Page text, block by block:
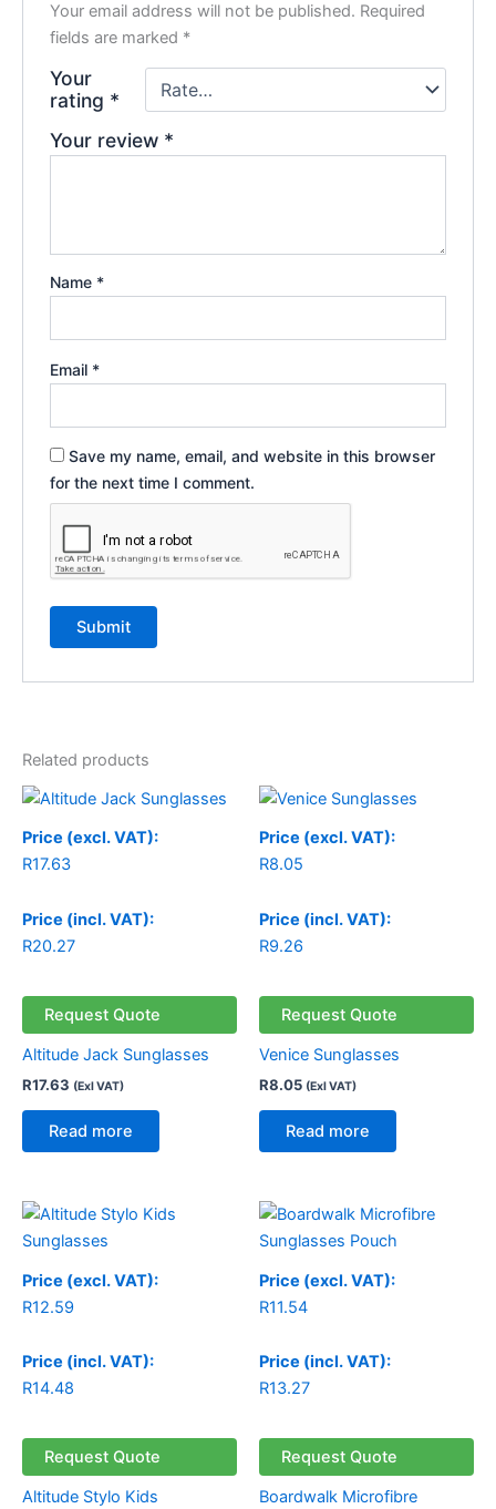
Your email address will not be published. Required
fields are marked *
Your
rating *
Your review *
Name *
Email *
Save my name, email, and website in this browser
for the next time I comment.
Related products
Price (excl. VAT):
R17.63
Price (incl. VAT):
R20.27
Request Quote
Altitude Jack Sunglasses
R17.63 (Exl VAT)
Read more
Price (excl. VAT):
R8.05
Price (incl. VAT):
R9.26
Request Quote
Venice Sunglasses
R8.05 (Exl VAT)
Read more
Price (excl. VAT):
R12.59
Price (incl. VAT):
R14.48
Request Quote
Altitude Stylo Kids
Price (excl. VAT):
R11.54
Price (incl. VAT):
R13.27
Request Quote
Boardwalk Microfibre